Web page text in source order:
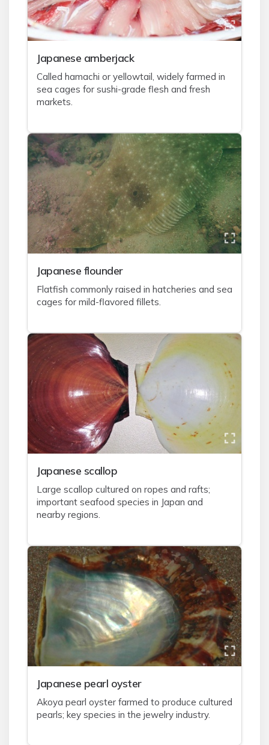
Japanese amberjack
Called hamachi or yellowtail, widely farmed in
sea cages for sushi-grade flesh and fresh
markets.
Japanese flounder
Flatfish commonly raised in hatcheries and sea
cages for mild-flavored fillets.
Japanese scallop
Large scallop cultured on ropes and rafts;
important seafood species in Japan and
nearby regions.
Japanese pearl oyster
Akoya pearl oyster farmed to produce cultured
pearls; key species in the jewelry industry.